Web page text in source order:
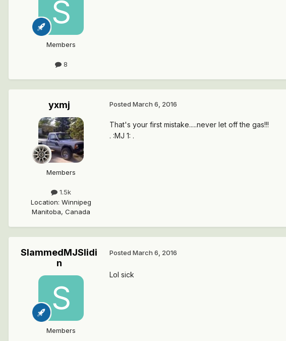
Members
8
yxmj
Members
1.5k
Location: Winnipeg
Manitoba, Canada
Posted March 6, 2016
That's your first mistake.....never let off the gas!!!
. :MJ 1: .
SlammedMJSlidi
n
Members
Posted March 6, 2016
Lol sick